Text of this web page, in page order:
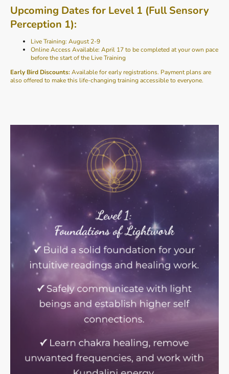
Upcoming Dates for Level 1 (Full Sensory
Perception 1):
Live Training: August 2-9
Online Access Available: April 17 to be completed at your own pace
before the start of the Live Training
Early Bird Discounts:Available for early registrations. Payment plans are
also offered to make this life-changing training accessible to everyone.